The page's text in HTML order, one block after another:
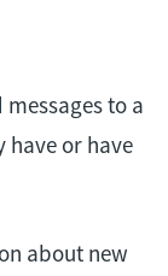
to a
have or have
about new